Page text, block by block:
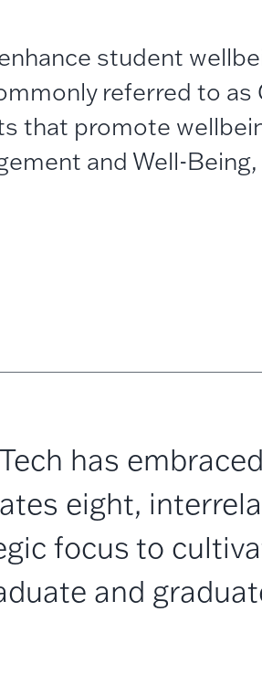
student
referred to as
that promote
and Well-Being,
has
eight,
focus to
and